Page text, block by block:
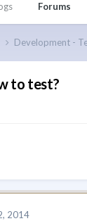
Forums
Development -
to test?
2014